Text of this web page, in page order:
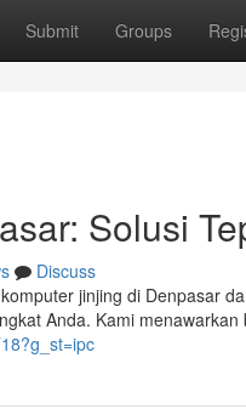
Submit Groups
Solusi
Discuss
jinjing di Denpasar
Anda. Kami menawarkan